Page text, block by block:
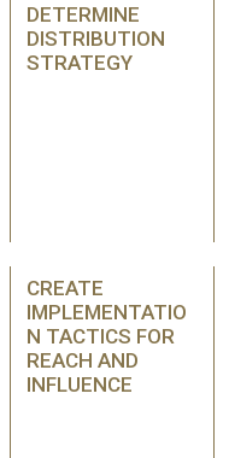
DETERMINE
DISTRIBUTION
STRATEGY
CREATE
IMPLEMENTATIO
N TACTICS FOR
REACH AND
INFLUENCE